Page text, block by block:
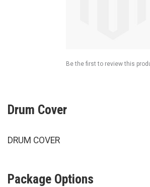
Drum Cover
DRUM COVER
Be the first to review this
Package Options